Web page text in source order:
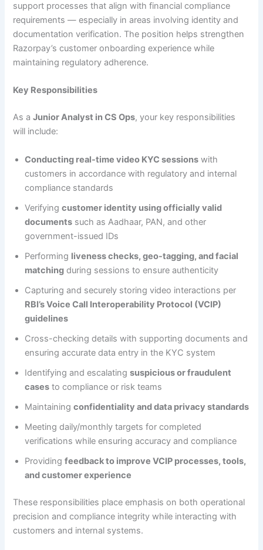
support processes that align with financial compliance
requirements — especially in areas involving identity and
documentation verification. The position helps strengthen
Razorpay’s customer onboarding experience while
maintaining regulatory adherence.
Key Responsibilities
As aJunior Analyst in CS Ops, your key responsibilities
will include:
Conducting real-time video KYC sessions with
customers in accordance with regulatory and internal
compliance standards
Verifyingcustomer identity using officially valid
documents such as Aadhaar, PAN, and other
government-issued IDs
Performing liveness checks, geo-tagging, and facial
matching during sessions to ensure authenticity
Capturing and securely storing video interactions per
RBI’s Voice Call Interoperability Protocol (VCIP)
guidelines
Cross-checking details with supporting documents and
ensuring accurate data entry in the KYC system
Identifying and escalatingsuspicious or fraudulent
cases to compliance or risk teams
Maintainingconfidentiality and data privacy standards
Meeting daily/monthly targets for completed
verifications while ensuring accuracy and compliance
Providingfeedback to improve VCIP processes, tools,
and customer experience
These responsibilities place emphasis on both operational
precision and compliance integrity while interacting with
customers and internal systems.